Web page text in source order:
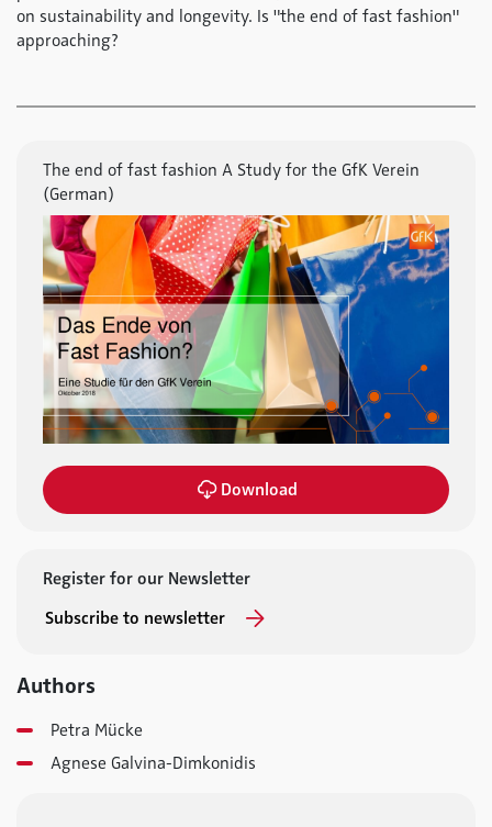
The end of fast fashion A Study for the GfK Verein
(German)
Download
Register for our Newsletter
Subscribe to newsletter
on sustainability and longevity. Is "the end of fast fashion"
approaching?
Authors
Petra Mücke
Agnese Galvina-Dimkonidis